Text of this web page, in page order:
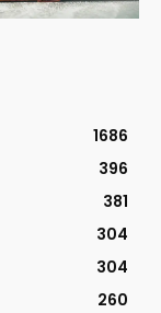
1686
396
381
304
304
260